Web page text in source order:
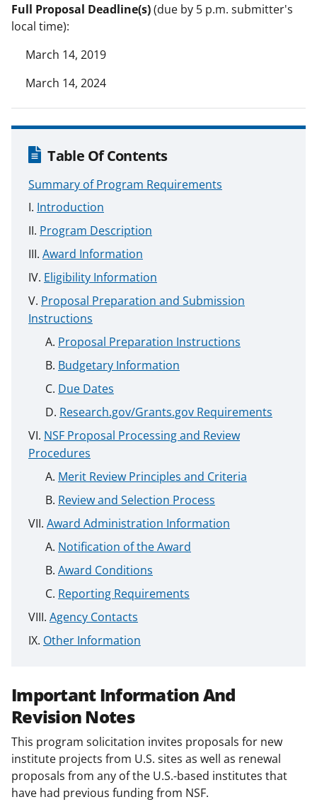
Full Proposal Deadline(s)(due by 5 p.m. submitter's
local time):
March 14, 2019
March 14, 2024
Table Of Contents
Summary of Program Requirements
Introduction
Program Description
Award Information
Eligibility Information
Proposal Preparation and Submission
Instructions
Proposal Preparation Instructions
Budgetary Information
Due Dates
Research.gov/Grants.gov Requirements
NSF Proposal Processing and Review
Procedures
Merit Review Principles and Criteria
Review and Selection Process
Award Administration Information
Notification of the Award
Award Conditions
Reporting Requirements
Agency Contacts
Other Information
Important Information And
Revision Notes
This program solicitation invites proposals for new
institute projects from U.S. sites as well as renewal
proposals from any of the U.S.-based institutes that
have had previous funding from NSF.